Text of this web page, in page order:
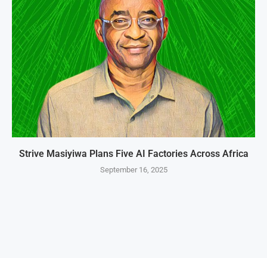
Strive Masiyiwa Plans Five AI Factories Across Africa
September 16, 2025